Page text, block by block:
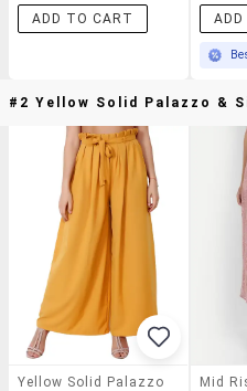
ADD TO CART
#2 Yellow Solid Palazzo &
Yellow Solid Palazzo